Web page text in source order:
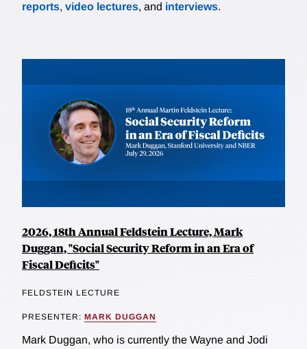
reports, video lectures, and interviews.
2026, 18th Annual Feldstein Lecture, Mark
Duggan, "Social Security Reform in an Era of
Fiscal Deficits"
FELDSTEIN LECTURE
PRESENTER: MARK DUGGAN
Mark Duggan, who is currently the Wayne and Jodi